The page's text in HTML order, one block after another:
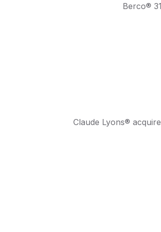
Berco®
Claude Lyons®